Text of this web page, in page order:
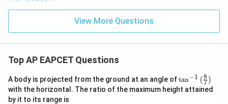
View More Questions
Top AP EAPCET Questions
A body is projected from the ground at an angle of\ta
n^
{-
tan−1 (7
8 )
with the horizontal. The ratio of the maximum height attained
by it to its range is